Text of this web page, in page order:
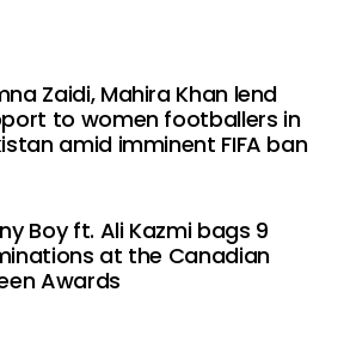
Zaidi, Mahira Khan lend
to women footballers in
amid imminent FIFA ban
Boy ft. Ali Kazmi bags 9
at the Canadian
Awards